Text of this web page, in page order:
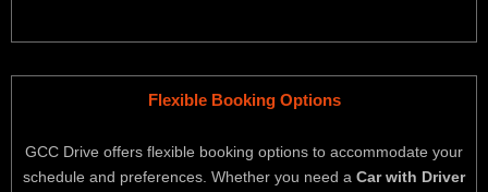
Flexible Booking Options
GCC Drive offers flexible booking options to accommodate your
schedule and preferences. Whether you need a Car with Driver